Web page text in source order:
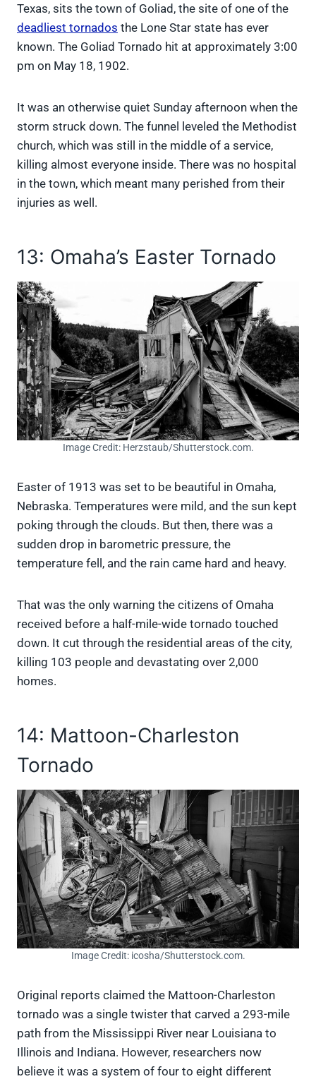
Texas, sits the town of Goliad, the site of one of the
deadliest tornados the Lone Star state has ever
known. The Goliad Tornado hit at approximately 3:00
pm on May 18, 1902.
It was an otherwise quiet Sunday afternoon when the
storm struck down. The funnel leveled the Methodist
church, which was still in the middle of a service,
killing almost everyone inside. There was no hospital
in the town, which meant many perished from their
injuries as well.
13: Omaha’s Easter Tornado
Image Credit: Herzstaub/Shutterstock.com.
Easter of 1913 was set to be beautiful in Omaha,
Nebraska. Temperatures were mild, and the sun kept
poking through the clouds. But then, there was a
sudden drop in barometric pressure, the
temperature fell, and the rain came hard and heavy.
That was the only warning the citizens of Omaha
received before a half-mile-wide tornado touched
down. It cut through the residential areas of the city,
killing 103 people and devastating over 2,000
homes.
14: Mattoon-Charleston
Tornado
Image Credit: icosha/Shutterstock.com.
Original reports claimed the Mattoon-Charleston
tornado was a single twister that carved a 293-mile
path from the Mississippi River near Louisiana to
Illinois and Indiana. However, researchers now
believe it was a system of four to eight different